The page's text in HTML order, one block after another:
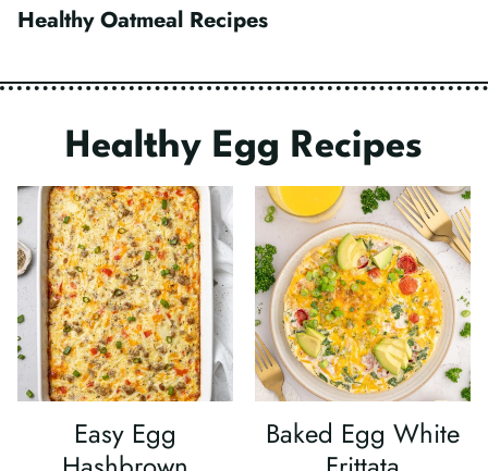
Healthy Oatmeal Recipes
Healthy Egg Recipes
Easy Egg
Baked Egg White